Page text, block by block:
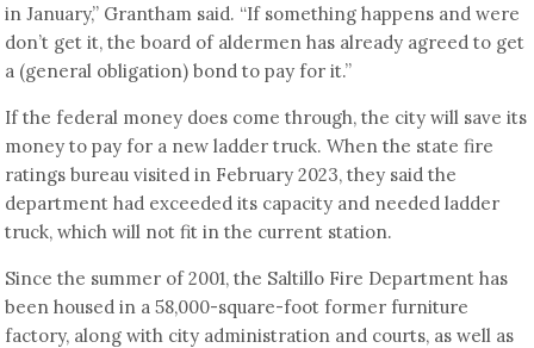
in January,” Grantham said. “If something happens and were
don’t get it, the board of aldermen has already agreed to get
a (general obligation) bond to pay for it.”
If the federal money does come through, the city will save its
money to pay for a new ladder truck. When the state fire
ratings bureau visited in February 2023, they said the
department had exceeded its capacity and needed ladder
truck, which will not fit in the current station.
Since the summer of 2001, the Saltillo Fire Department has
been housed in a 58,000-square-foot former furniture
factory, along with city administration and courts, as well as